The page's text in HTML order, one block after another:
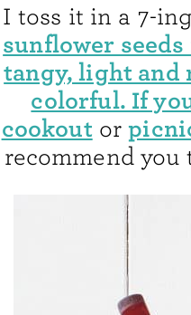
I toss it in a 7-
sunflower
tangy, light and
colorful. If
cookout or
recommend you